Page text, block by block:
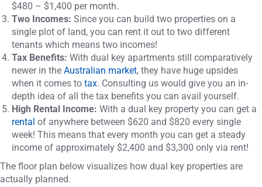
$480 – $1,400 per month.
Two Incomes: Since you can build two properties on a
single plot of land, you can rent it out to two different
tenants which means two incomes!
Tax Benefits: With dual key apartments still comparatively
newer in the Australian market, they have huge upsides
when it comes to tax. Consulting us would give you an in-
depth idea of all the tax benefits you can avail yourself.
High Rental Income: With a dual key property you can get a
rental of anywhere between $620 and $820 every single
week! This means that every month you can get a steady
income of approximately $2,400 and $3,300 only via rent!
The floor plan below visualizes how dual key properties are
actually planned.